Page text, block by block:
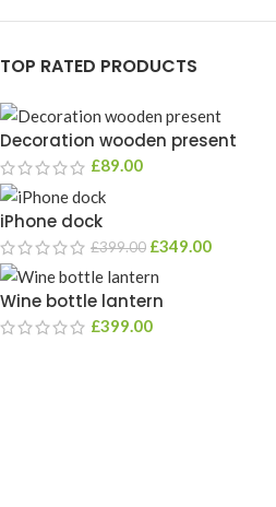
TOP RATED PRODUCTS
Decoration wooden present
£89.00
iPhone dock
£399.00 £349.00
Wine bottle lantern
£399.00